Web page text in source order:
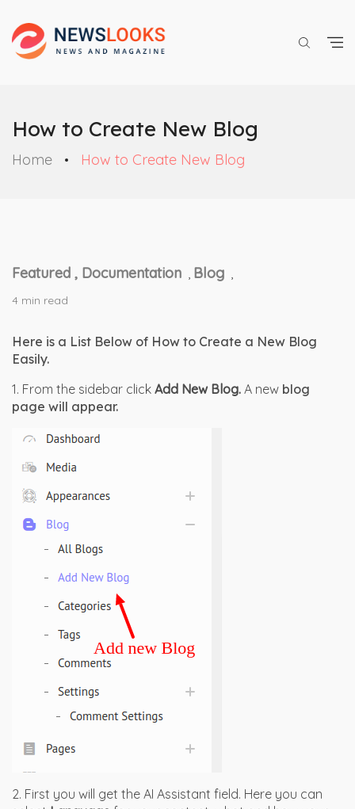
How to Create New Blog
Home How to Create New Blog
Featured , Documentation , Blog ,
4 min read
Here is a List Below of How to Create a New Blog
Easily.
1. From the sidebar click Add New Blog. A new blog
page will appear.
2. First you will get the AI Assistant field. Here you can